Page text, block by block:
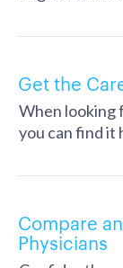
Get the
When looking
you can find it
Compare
Physicians